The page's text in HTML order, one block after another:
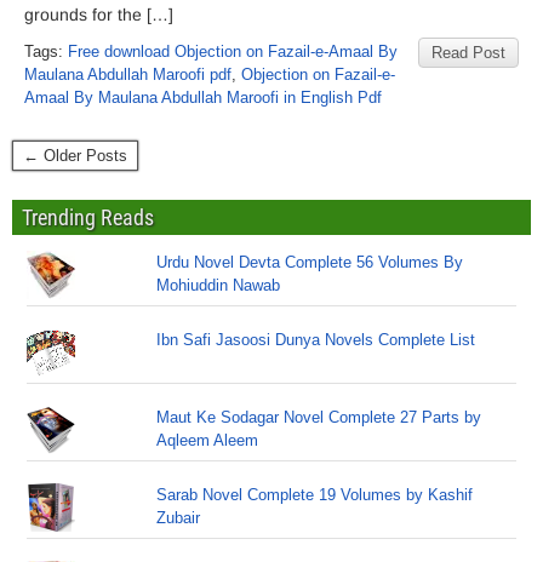
grounds for the […]
Read Post
Tags: Free download Objection on Fazail-e-Amaal By
Maulana Abdullah Maroofi pdf, Objection on Fazail-e-
Amaal By Maulana Abdullah Maroofi in English Pdf
← Older Posts
Trending Reads
Urdu Novel Devta Complete 56 Volumes By
Mohiuddin Nawab
Ibn Safi Jasoosi Dunya Novels Complete List
Maut Ke Sodagar Novel Complete 27 Parts by
Aqleem Aleem
Sarab Novel Complete 19 Volumes by Kashif
Zubair